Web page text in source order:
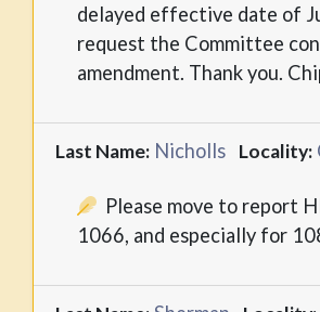
delayed effective date of
request the Committee
amendment. Thank you.
Last Name: Nicholls Locality:
Please move to report
1066, and especially for